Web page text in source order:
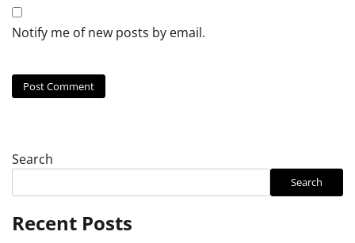
Notify me of new posts by email.
Search
Search
Recent Posts